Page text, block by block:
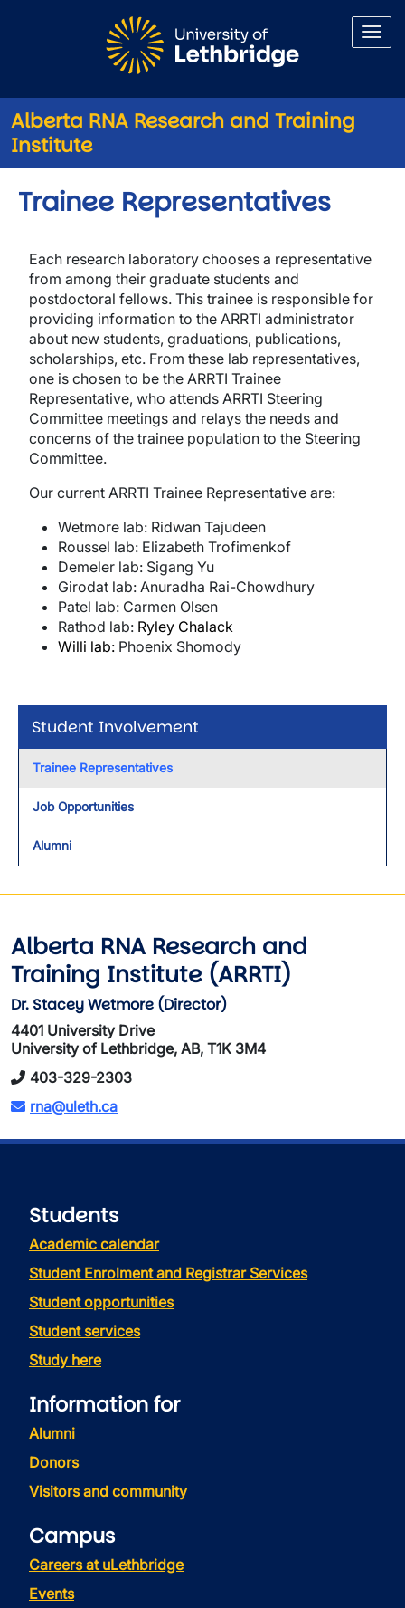
Alberta RNA Research and Training
Institute
Student Involvement
Trainee Representatives
Job Opportunities
Alumni
Trainee Representatives
Each research laboratory chooses a representative
from among their graduate students and
postdoctoral fellows. This trainee is responsible for
providing information to the ARRTI administrator
about new students, graduations, publications,
scholarships, etc. From these lab representatives,
one is chosen to be the ARRTI Trainee
Representative, who attends ARRTI Steering
Committee meetings and relays the needs and
concerns of the trainee population to the Steering
Committee.
Our current ARRTI Trainee Representative are:
Wetmore lab: Ridwan Tajudeen
Roussel lab: Elizabeth Trofimenkof
Demeler lab: Sigang Yu
Girodat lab: Anuradha Rai-Chowdhury
Patel lab: Carmen Olsen
Rathod lab: Ryley Chalack
Willi lab: Phoenix Shomody
Alberta RNA Research and
Training Institute (ARRTI)
Dr. Stacey Wetmore (Director)
4401 University Drive
University of Lethbridge, AB, T1K 3M4
403-329-2303
rna@uleth.ca
Students
Academic calendar
Student Enrolment and Registrar Services
Student opportunities
Student services
Study here
Information for
Alumni
Donors
Visitors and community
Campus
Careers at uLethbridge
Events